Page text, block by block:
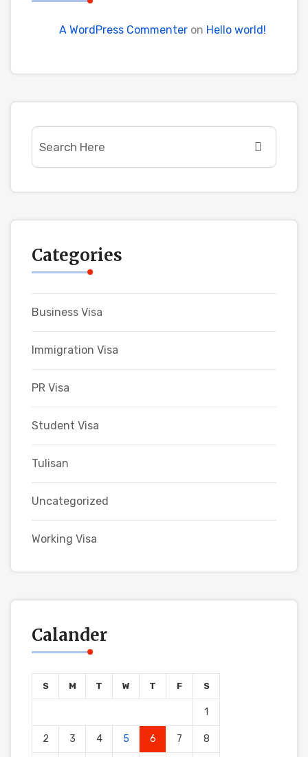
A WordPress Commenter on Hello world!
Categories
Business Visa
Immigration Visa
PR Visa
Student Visa
Tulisan
Uncategorized
Working Visa
Calander
S M T W T F S
1
2 3 4 5 6 7 8